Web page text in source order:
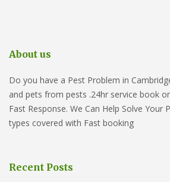
About us
Do you have a Pest Problem in
and pets from pests .24hr service book
Fast Response. We Can Help Solve Your
types covered with Fast booking
Recent Posts